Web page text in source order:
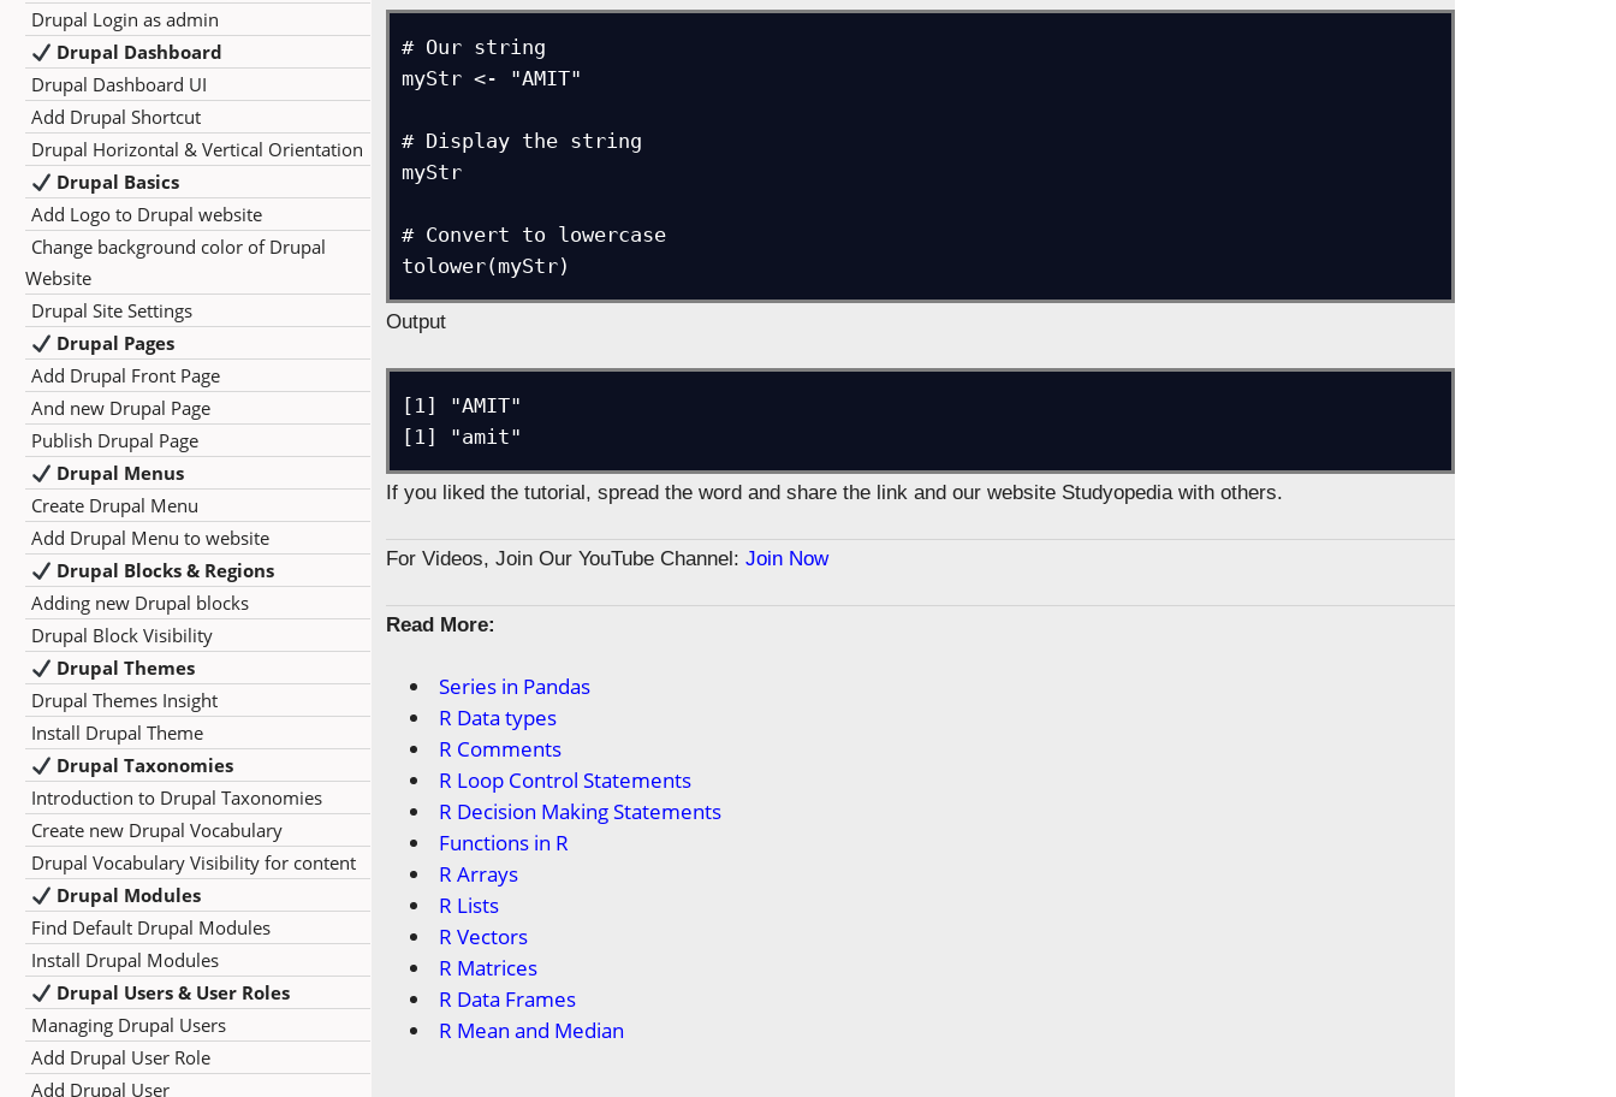
Drupal Login as admin
Drupal Dashboard
Drupal Dashboard UI
Add Drupal Shortcut
Drupal Horizontal & Vertical Orientation
Drupal Basics
Add Logo to Drupal website
Change background color of Drupal
Website
Drupal Site Settings
Drupal Pages
Add Drupal Front Page
And new Drupal Page
Publish Drupal Page
Drupal Menus
Create Drupal Menu
Add Drupal Menu to website
Drupal Blocks & Regions
Adding new Drupal blocks
Drupal Block Visibility
Drupal Themes
Drupal Themes Insight
Install Drupal Theme
Drupal Taxonomies
Introduction to Drupal Taxonomies
Create new Drupal Vocabulary
Drupal Vocabulary Visibility for content
Drupal Modules
Find Default Drupal Modules
Install Drupal Modules
Drupal Users & User Roles
Managing Drupal Users
Add Drupal User Role
Add Drupal User
# Our string
myStr <- "AMIT"
# Display the string
myStr
# Convert to lowercase
Output
[1] "AMIT"
[1] "amit"
If you liked the tutorial, spread the word and share the link and our website Studyopedia with others.
For Videos, Join Our YouTube Channel:Join Now
Read More:
Series in Pandas
R Data types
R Comments
R Loop Control Statements
R Decision Making Statements
Functions in R
R Arrays
R Lists
R Vectors
R Matrices
R Data Frames
R Mean and Median